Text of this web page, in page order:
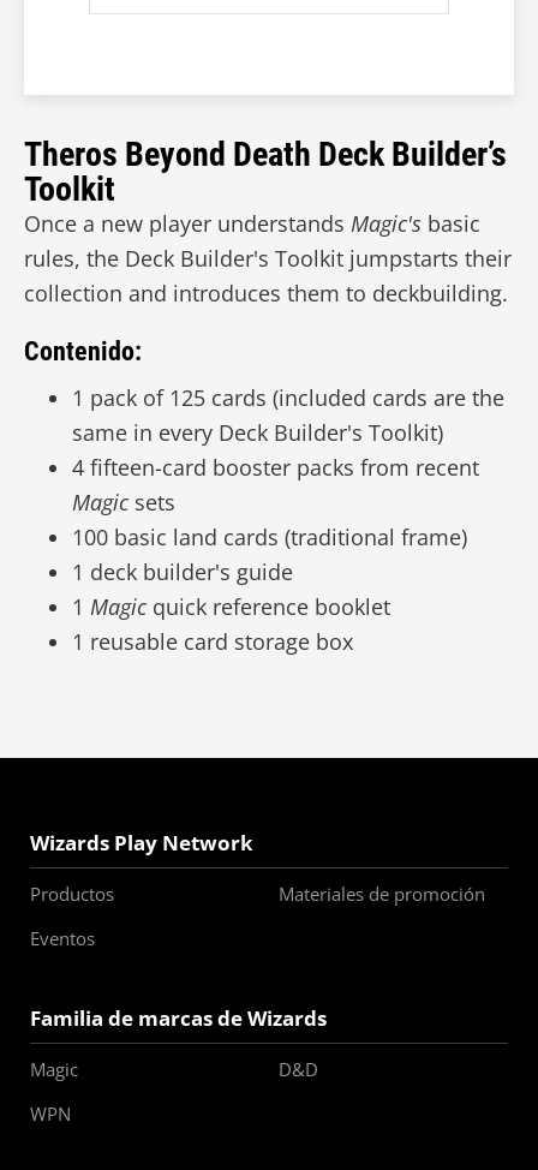
Theros Beyond Death Deck Builder’s
Toolkit
Once a new player understands Magic's basic
rules, the Deck Builder's Toolkit jumpstarts their
collection and introduces them to deckbuilding.
Contenido:
1 pack of 125 cards (included cards are the
same in every Deck Builder's Toolkit)
4 fifteen-card booster packs from recent
Magic sets
100 basic land cards (traditional frame)
1 deck builder's guide
1 Magic quick reference booklet
1 reusable card storage box
Wizards Play Network
Productos
Materiales de promoción
Eventos
Familia de marcas de Wizards
Magic
D&D
WPN